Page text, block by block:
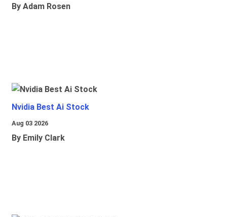
By Adam Rosen
Nvidia Best Ai Stock
Aug 03 2026
By Emily Clark